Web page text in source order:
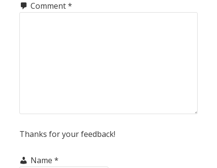
Comment*
Thanks for your feedback!
Name *